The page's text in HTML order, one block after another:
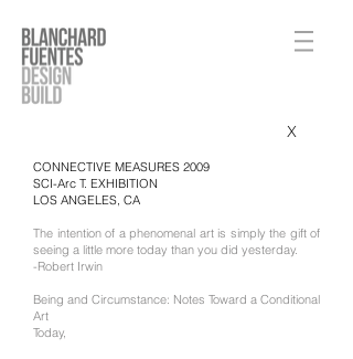
X
CONNECTIVE MEASURES 2009
SCI-Arc T. EXHIBITION
LOS ANGELES, CA​
The intention of a phenomenal art is simply the gift of
seeing a little more today than you did yesterday.
-Robert Irwin
Being and Circumstance: Notes Toward a Conditional
Art
Today,